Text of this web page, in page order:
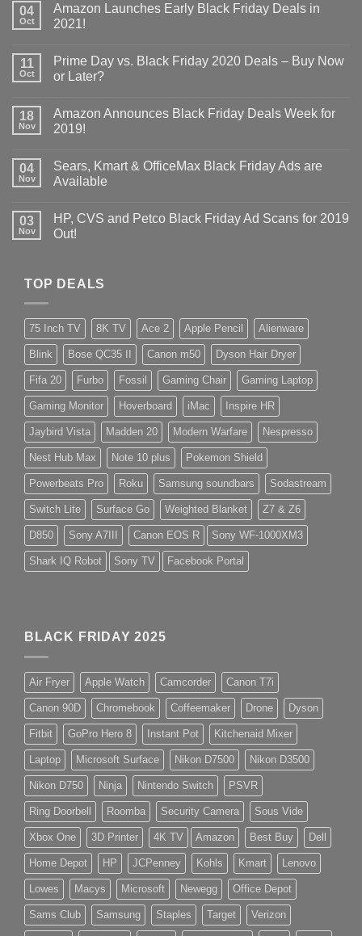
04
Oct
Amazon Launches Early Black Friday Deals in
2021!
11
Oct
Prime Day vs. Black Friday 2020 Deals – Buy Now
or Later?
18
Nov
Amazon Announces Black Friday Deals Week for
2019!
04
Nov
Sears, Kmart & OfficeMax Black Friday Ads are
Available
03
Nov
HP, CVS and Petco Black Friday Ad Scans for 2019
Out!
TOP DEALS
75 Inch TV 8K TV Ace 2 Apple Pencil Alienware
Blink Bose QC35 II Canon m50 Dyson Hair Dryer
Fifa 20 Furbo Fossil Gaming Chair Gaming Laptop
Gaming Monitor Hoverboard iMac Inspire HR
Jaybird Vista Madden 20 Modern Warfare Nespresso
Nest Hub Max Note 10 plus Pokemon Shield
Powerbeats Pro Roku Samsung soundbars Sodastream
Switch Lite Surface Go Weighted Blanket Z7 & Z6
D850 Sony A7III Canon EOS R Sony WF-1000XM3
Shark IQ Robot Sony TV Facebook Portal
BLACK FRIDAY 2025
Air Fryer Apple Watch Camcorder Canon T7i
Canon 90D Chromebook Coffeemaker Drone Dyson
Fitbit GoPro Hero 8 Instant Pot Kitchenaid Mixer
Laptop Microsoft Surface Nikon D7500 Nikon D3500
Nikon D750 Ninja Nintendo Switch PSVR
Ring Doorbell Roomba Security Camera Sous Vide
Xbox One 3D Printer 4K TV Amazon Best Buy Dell
Home Depot HP JCPenney Kohls Kmart Lenovo
Lowes Macys Microsoft Newegg Office Depot
Sams Club Samsung Staples Target Verizon